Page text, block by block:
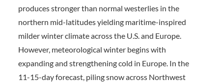
produces stronger than normal westerlies in the
northern mid-latitudes yielding maritime-inspired
milder winter climate across the U.S. and Europe.
However, meteorological winter begins with
expanding and strengthening cold in Europe. In the
11-15-day forecast, piling snow across Northwest